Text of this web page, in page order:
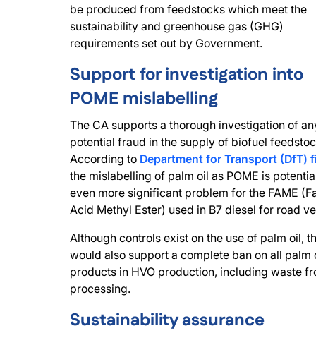
be produced from feedstocks which meet the
sustainability and greenhouse gas (GHG)
requirements set out by Government.
Support for investigation into
POME mislabelling
The CA supports a thorough investigation of
potential fraud in the supply of biofuel
According to Department for Transport (DfT)
the mislabelling of palm oil as POME is
even more significant problem for the FAME
Acid Methyl Ester) used in B7 diesel for road
Although controls exist on the use of palm oil,
would also support a complete ban on all palm
products in HVO production, including waste
processing.
Sustainability assurance